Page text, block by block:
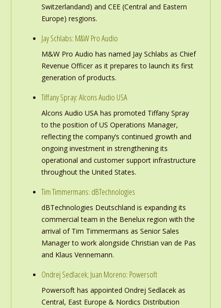
Switzerlandand) and CEE (Central and Eastern
Europe) resgions.
Jay Schlabs: M&W Pro Audio
M&W Pro Audio has named Jay Schlabs as Chief
Revenue Officer as it prepares to launch its first
generation of products.
Tiffany Spray: Alcons Audio USA
Alcons Audio USA has promoted Tiffany Spray
to the position of US Operations Manager,
reflecting the company’s continued growth and
ongoing investment in strengthening its
operational and customer support infrastructure
throughout the United States.
Tim Timmermans: dBTechnologies
dBTechnologies Deutschland is expanding its
commercial team in the Benelux region with the
arrival of Tim Timmermans as Senior Sales
Manager to work alongside Christian van de Pas
and Klaus Vennemann.
Ondrej Sedlacek; Juan Moreno: Powersoft
Powersoft has appointed Ondrej Sedlacek as
Central, East Europe & Nordics Distribution